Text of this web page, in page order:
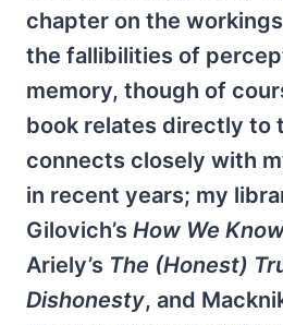
chapter on the
the fallibilities of
memory, though of
book relates directly to
connects closely with
in recent years; my
Gilovich’s How We
Ariely’s The (Honest)
Dishonesty, and